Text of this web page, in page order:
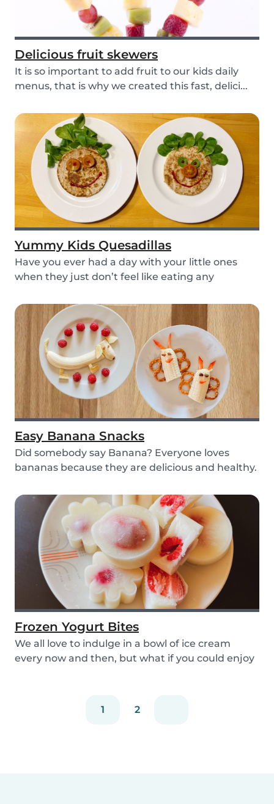
Delicious fruit skewers
It is so important to add fruit to our kids daily
menus, that is why we created this fast, delici...
Yummy Kids Quesadillas
Have you ever had a day with your little ones
when they just don’t feel like eating any
Easy Banana Snacks
Did somebody say Banana? Everyone loves
bananas because they are delicious and healthy.
Frozen Yogurt Bites
We all love to indulge in a bowl of ice cream
every now and then, but what if you could enjoy
1 2